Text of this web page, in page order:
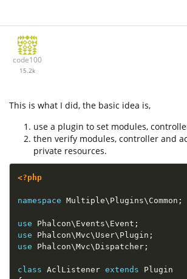
code100
15.2k
This is what I did, the basic idea is,
use a plugin to set modules,
then verify modules, controller and
private resources.
<?php
namespace Multiple\ Plugins\ Common ;
use Phalcon\ Events\ Event ;
use
Phalcon\Mvc\ User\ Plugin ;
use
Phalcon\Mvc\Dispatcher ;
class AclListener extends
Plugin